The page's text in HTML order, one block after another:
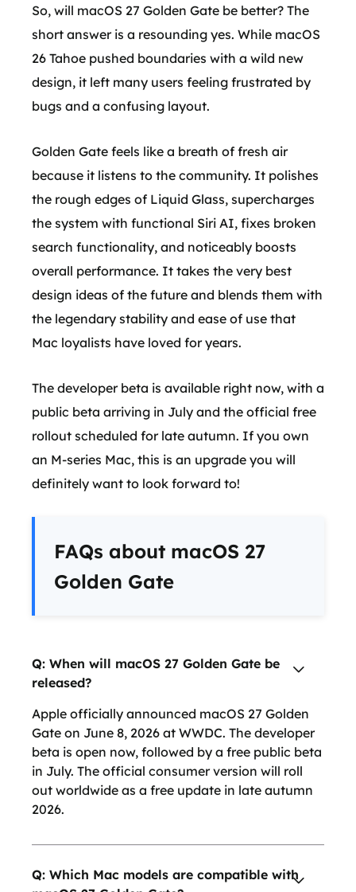
So, will macOS 27 Golden Gate be better? The
short answer is a resounding yes. While macOS
26 Tahoe pushed boundaries with a wild new
design, it left many users feeling frustrated by
bugs and a confusing layout.
Golden Gate feels like a breath of fresh air
because it listens to the community. It polishes
the rough edges of Liquid Glass, supercharges
the system with functional Siri AI, fixes broken
search functionality, and noticeably boosts
overall performance. It takes the very best
design ideas of the future and blends them with
the legendary stability and ease of use that
Mac loyalists have loved for years.
The developer beta is available right now, with a
public beta arriving in July and the official free
rollout scheduled for late autumn. If you own
an M-series Mac, this is an upgrade you will
definitely want to look forward to!
FAQs about macOS 27
Golden Gate
Q: When will macOS 27 Golden Gate be
released?
Apple officially announced macOS 27 Golden
Gate on June 8, 2026 at WWDC. The developer
beta is open now, followed by a free public beta
in July. The official consumer version will roll
out worldwide as a free update in late autumn
2026.
Q: Which Mac models are compatible with